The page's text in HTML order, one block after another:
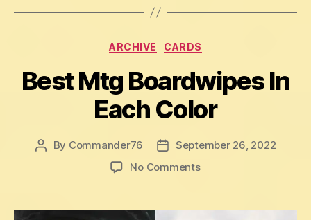
Categories
ARCHIVE CARDS
Best Mtg Boardwipes In
Each Color
Post
By Commander76
PostSeptember 26, 2022
No Commentson
Boardwipes